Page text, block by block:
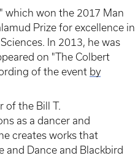
which won the 2017 Man
Prize for excellence in
In 2013, he was
on "The Colbert
of the event by
of the Bill T.
as a dancer and
creates works that
Dance and Blackbird